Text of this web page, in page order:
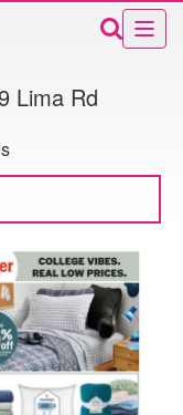
Lima Rd